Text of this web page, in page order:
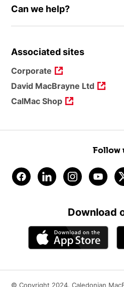
Can we help?
Associated sites
Corporate
David MacBrayne Ltd
CalMac Shop
Follow
Download
© Copyright 2024. Caledonian